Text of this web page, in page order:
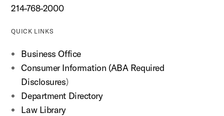
214-768-2000
QUICK LINKS
Business Office
Consumer Information (ABA Required
Disclosures)
Department Directory
Law Library